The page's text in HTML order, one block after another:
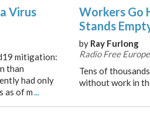
Virus
mitigation:
than
had only
as of m...
Workers Go
Stands
by Ray Furlong
Radio Free
Tens of
without work in